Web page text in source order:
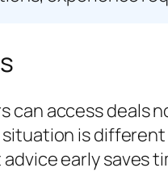
can access deals
situation is
early saves